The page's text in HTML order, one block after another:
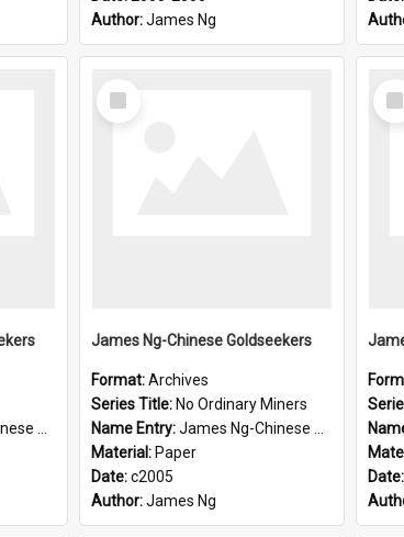
Author:James Ng
Select
Item
James Ng-Chinese Goldseekers
Format:Archives
Series Title: No Ordinary Miners
Name Entry:James Ng-Chinese Goldseekers
Material: Paper
Date:c2005
Author:James Ng
Item
Date: